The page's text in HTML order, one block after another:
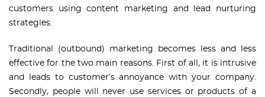
customers using content marketing and lead nurturing
strategies.
Traditional (outbound) marketing becomes less and less
effective for the two main reasons. First of all, it is intrusive
and leads to customer’s annoyance with your company.
Secondly, people will never use services or products of a